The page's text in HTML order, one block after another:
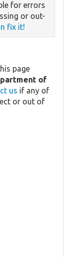
for errors
or out-
fix it!
page
of
us if any of
or out of